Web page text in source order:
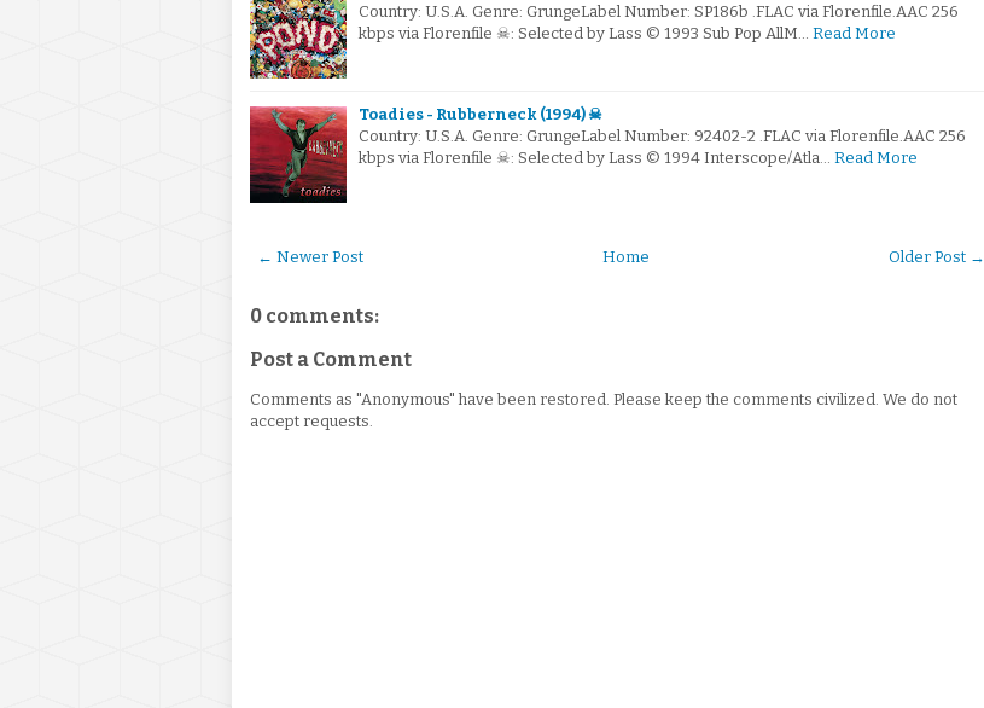
Country: U.S.A. Genre: GrungeLabel Number: SP186b .FLAC via Florenfile.AAC 256
kbps via Florenfile ☠: Selected by Lass © 1993 Sub Pop AllM… Read More
Toadies - Rubberneck (1994) ☠
Country: U.S.A. Genre: GrungeLabel Number: 92402-2 .FLAC via Florenfile.AAC 256
kbps via Florenfile ☠: Selected by Lass © 1994 Interscope/Atla… Read More
← Newer Post Older Post →
Home
0 comments:
Post a Comment
Comments as "Anonymous" have been restored. Please keep the comments civilized. We do not
accept requests.